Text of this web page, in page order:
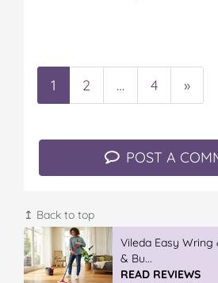
1 2 … 4 »
POST A
↥ Back to top
Vileda Easy Wring
& Bu...
READ REVIEWS